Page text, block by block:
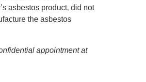
asbestos product, did not
the asbestos
appointment at